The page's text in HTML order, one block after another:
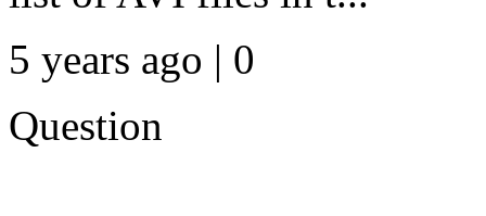
5 years ago | 0
Question